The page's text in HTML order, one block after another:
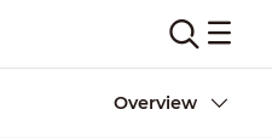
Overview